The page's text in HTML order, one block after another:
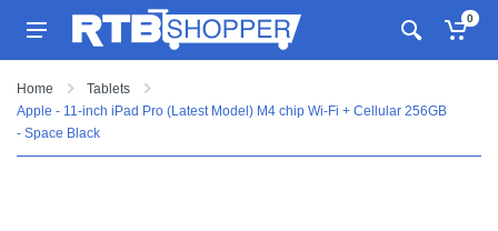
0
Home
Tablets
Apple - 11-inch iPad Pro (Latest Model) M4 chip Wi-Fi + Cellular 256GB
- Space Black